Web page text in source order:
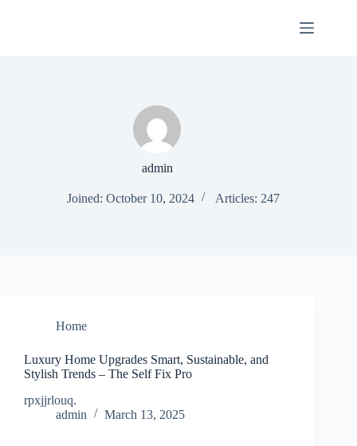
admin
Joined: October 10, 2024 Articles: 247
Home
Luxury Home Upgrades Smart, Sustainable, and
Stylish Trends – The Self Fix Pro
rpxjjrlouq.
admin
March 13, 2025